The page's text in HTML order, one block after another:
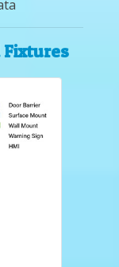
Fixtures